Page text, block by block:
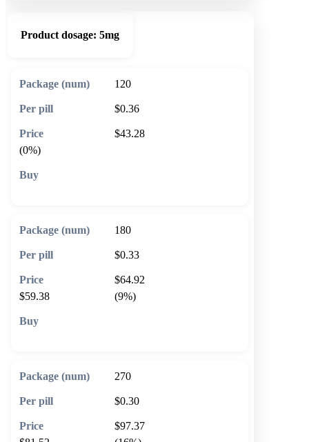
Product dosage: 5mg
120
$0.36
$43.28
(0%)
180
$0.33
$64.92
$59.38
(9%)
270
$0.30
$97.37